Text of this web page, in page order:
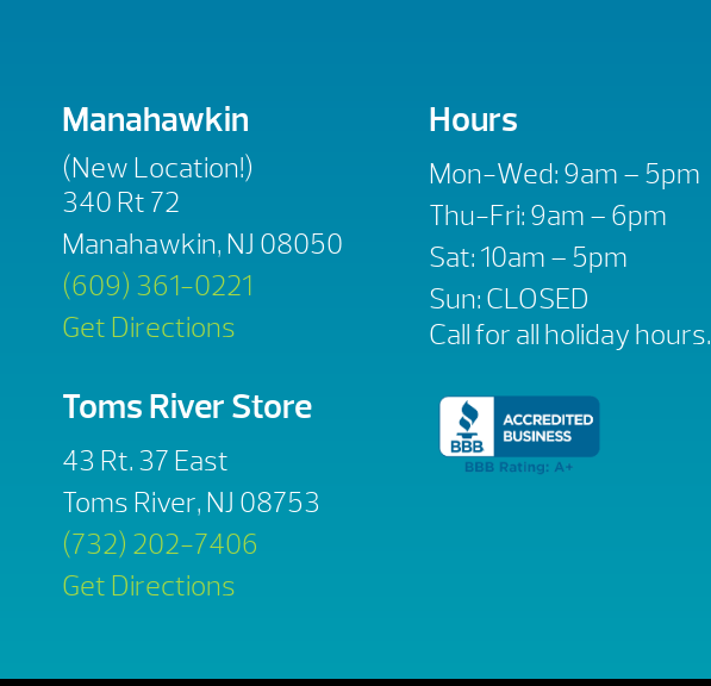
Manahawkin
(New Location!)
340 Rt 72
Manahawkin, NJ 08050
(609) 361-0221
Get Directions
Toms River Store
43 Rt. 37 East
Toms River, NJ 08753
(732) 202-7406
Get Directions
Hours
Mon-Wed: 9am – 5pm
Thu-Fri: 9am – 6pm
Sat: 10am – 5pm
Sun: CLOSED
Call for all holiday hours.